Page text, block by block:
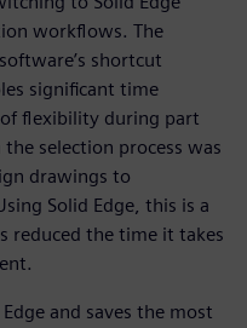
workflows. The
shortcut
significant time
of flexibility during part
selection process was
drawings to
Solid Edge, this is a
reduced the time it takes
and saves the most